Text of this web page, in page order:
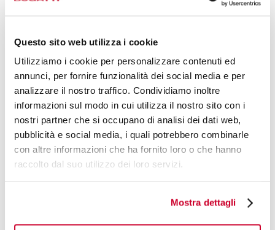
Questo sito web utilizza i cookie
Utilizziamo i cookie per personalizzare contenuti ed
annunci, per fornire funzionalità dei social media e per
analizzare il nostro traffico. Condividiamo inoltre
informazioni sul modo in cui utilizza il nostro sito con i
nostri partner che si occupano di analisi dei dati web,
pubblicità e social media, i quali potrebbero combinarle
con altre informazioni che ha fornito loro o che hanno
raccolto dal suo utilizzo dei loro servizi.
Mostra dettagli
DESIGN BY
BUGATTI DESIGN STUDIO
FIND OUT MORE